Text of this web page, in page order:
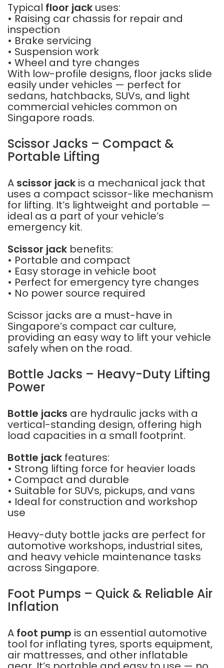
Typical floor jack uses:
• Raising car chassis for repair and
inspection
• Brake servicing
• Suspension work
• Wheel and tyre changes
With low-profile designs, floor jacks slide
easily under vehicles — perfect for
sedans, hatchbacks, SUVs, and light
commercial vehicles common on
Singapore roads.
Scissor Jacks – Compact &
Portable Lifting
A scissor jack is a mechanical jack that
uses a compact scissor-like mechanism
for lifting. It’s lightweight and portable —
ideal as a part of your vehicle’s
emergency kit.
Scissor jack benefits:
• Portable and compact
• Easy storage in vehicle boot
• Perfect for emergency tyre changes
• No power source required
Scissor jacks are a must-have in
Singapore’s compact car culture,
providing an easy way to lift your vehicle
safely when on the road.
Bottle Jacks – Heavy-Duty Lifting
Power
Bottle jacks are hydraulic jacks with a
vertical-standing design, offering high
load capacities in a small footprint.
Bottle jack features:
• Strong lifting force for heavier loads
• Compact and durable
• Suitable for SUVs, pickups, and vans
• Ideal for construction and workshop
use
Heavy-duty bottle jacks are perfect for
automotive workshops, industrial sites,
and heavy vehicle maintenance tasks
across Singapore.
Foot Pumps – Quick & Reliable Air
Inflation
A foot pump is an essential automotive
tool for inflating tyres, sports equipment,
air mattresses, and other inflatable